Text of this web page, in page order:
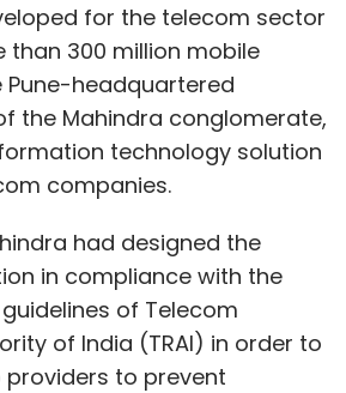
graduate and former
of Deutsche Bank India;
chartered accountant who
and Grant Thornton;
Ftcash is currently in a
with US payment giant
merchant services
for the telecom sector
than 300 million mobile
Pune-headquartered
the Mahindra conglomerate,
technology solution
companies.
had designed the
in compliance with the
of Telecom
of India (TRAI) in order to
to prevent